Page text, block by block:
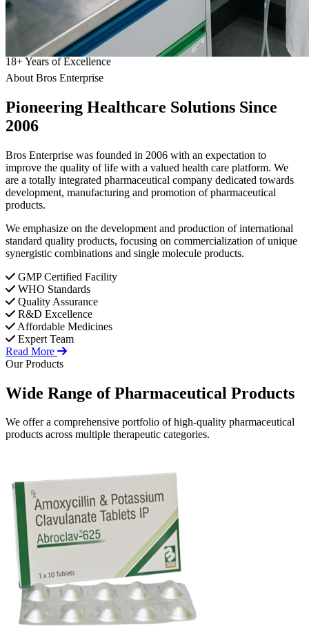
18+Years of Excellence
About Bros Enterprise
Pioneering Healthcare Solutions Since
2006
Bros Enterprise was founded in 2006 with an expectation to
improve the quality of life with a valued health care platform. We
are a totally integrated pharmaceutical company dedicated towards
development, manufacturing and promotion of pharmaceutical
products.
We emphasize on the development and production of international
standard quality products, focusing on commercialization of unique
synergistic combinations and single molecule products.
GMP Certified Facility
WHO Standards
Quality Assurance
R&D Excellence
Affordable Medicines
Expert Team
Read More
Our Products
Wide Range ofPharmaceutical Products
We offer a comprehensive portfolio of high-quality pharmaceutical
products across multiple therapeutic categories.